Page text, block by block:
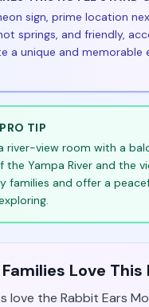
sign, prime location
springs, and friendly,
a unique and memorable
TIP
river-view room with a
the Yampa River and the
families and offer a
Love This
love the Rabbit Ears